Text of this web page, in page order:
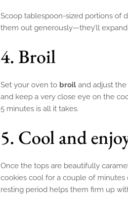
Scoop tablespoon-sized portions of
them out generously—they’ll
4. Broil
Set your oven to broil and adjust
and keep a very close eye on the
5 minutes is all it takes.
5. Cool and
Once the tops are beautifully
cookies cool for a couple of
resting period helps them firm up